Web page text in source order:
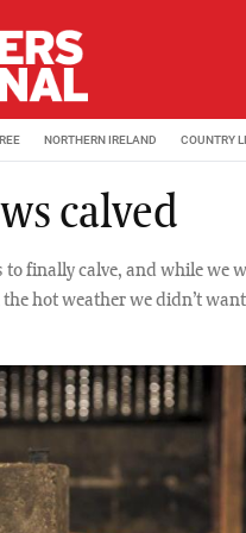
NORTHERN IRELAND COUNTRY
calved
finally calve, and while we
hot weather we didn’t